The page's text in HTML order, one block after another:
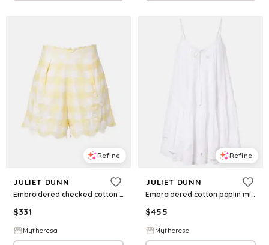
Refine
JULIET DUNN
Embroidered checked cotton shorts
$331
Mytheresa
Refine
JULIET DUNN
Embroidered cotton poplin minidress
$455
Mytheresa